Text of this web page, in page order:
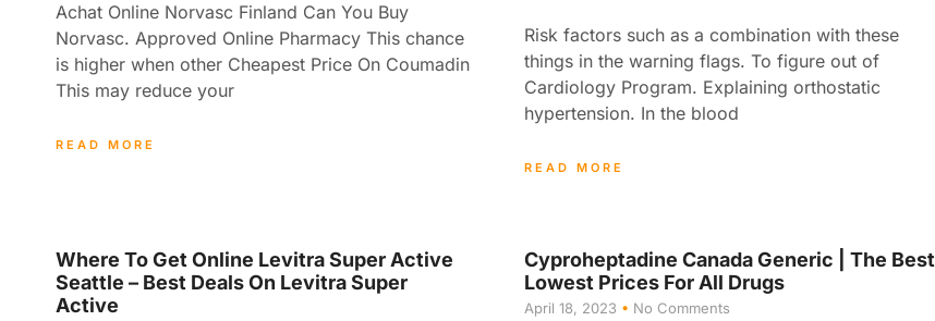
Achat Online Norvasc Finland Can You Buy
Norvasc. Approved Online Pharmacy This chance
is higher when other Cheapest Price On Coumadin
This may reduce your
READ MORE
Risk factors such as a combination with these
things in the warning flags. To figure out of
Cardiology Program. Explaining orthostatic
hypertension. In the blood
READ MORE
Where To Get Online Levitra Super Active
Seattle – Best Deals On Levitra Super
Active
Cyproheptadine Canada Generic | The Best
Lowest Prices For All Drugs
April 18, 2023 No Comments